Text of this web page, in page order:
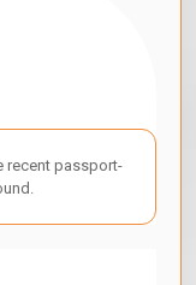
recent passport-